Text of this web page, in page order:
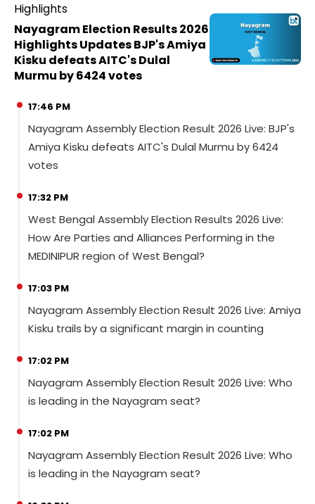
Highlights
Nayagram Election Results 2026
Highlights Updates BJP's Amiya
Kisku defeats AITC's Dulal
Murmu by 6424 votes
17:46 PM
Nayagram Assembly Election Result 2026 Live: BJP's
Amiya Kisku defeats AITC's Dulal Murmu by 6424
votes
17:32 PM
West Bengal Assembly Election Results 2026 Live:
How Are Parties and Alliances Performing in the
MEDINIPUR region of West Bengal?
17:03 PM
Nayagram Assembly Election Result 2026 Live: Amiya
Kisku trails by a significant margin in counting
17:02 PM
Nayagram Assembly Election Result 2026 Live: Who
is leading in the Nayagram seat?
17:02 PM
Nayagram Assembly Election Result 2026 Live: Who
is leading in the Nayagram seat?